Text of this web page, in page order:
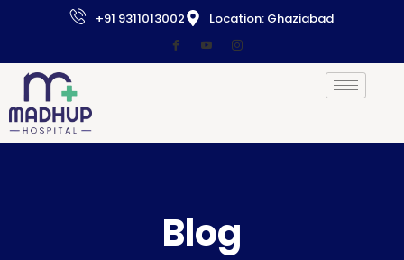
+91 9311013002 Location: Ghaziabad
Blog